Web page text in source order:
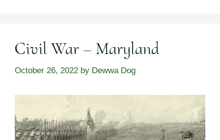
Civil War – Maryland
October 26, 2022 by Dewwa Dog